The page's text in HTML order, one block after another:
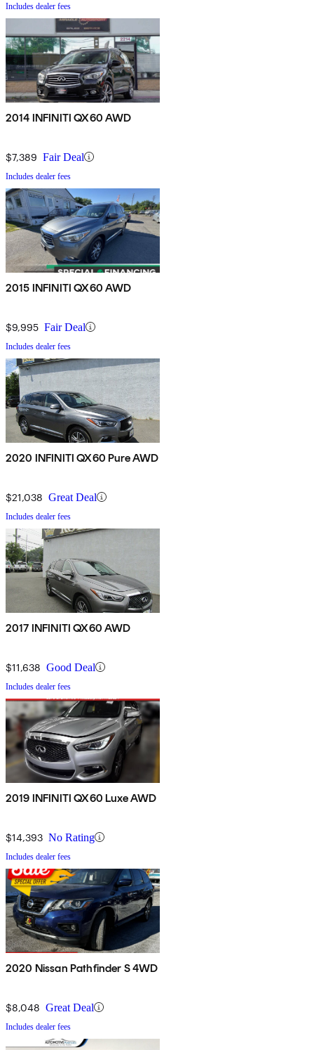
Includes dealer fees
2014 INFINITI QX60 AWD
$7,389 Fair Deal
Includes dealer fees
2015 INFINITI QX60 AWD
$9,995 Fair Deal
Includes dealer fees
2020 INFINITI QX60 Pure AWD
$21,038 Great Deal
Includes dealer fees
2017 INFINITI QX60 AWD
$11,638 Good Deal
Includes dealer fees
2019 INFINITI QX60 Luxe AWD
$14,393 No Rating
Includes dealer fees
2020 Nissan Pathfinder S 4WD
$8,048 Great Deal
Includes dealer fees